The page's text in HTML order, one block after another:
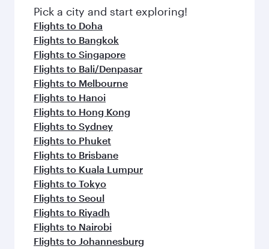
Pick a city and start exploring!
Flights to Doha
Flights to Bangkok
Flights to Singapore
Flights to Bali/Denpasar
Flights to Melbourne
Flights to Hanoi
Flights to Hong Kong
Flights to Sydney
Flights to Phuket
Flights to Brisbane
Flights to Kuala Lumpur
Flights to Tokyo
Flights to Seoul
Flights to Riyadh
Flights to Nairobi
Flights to Johannesburg